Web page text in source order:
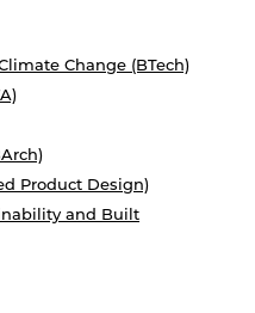
Change (BTech)
Product Design)
and Built